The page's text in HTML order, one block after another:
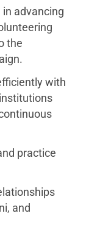
advancing
the
with
practice
and